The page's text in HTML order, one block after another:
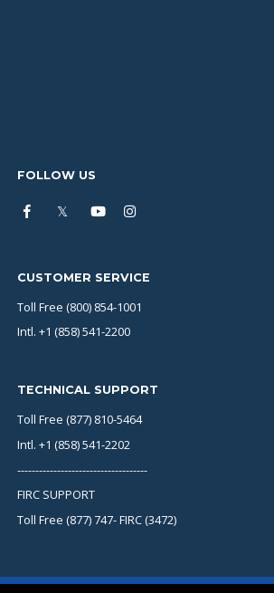
FOLLOW US
CUSTOMER SERVICE
Toll Free (800) 854-1001
Intl. +1 (858) 541-2200
TECHNICAL SUPPORT
Toll Free (877) 810-5464
Intl. +1 (858) 541-2202
------------------------------------
FIRC SUPPORT
Toll Free (877) 747- FIRC (3472)